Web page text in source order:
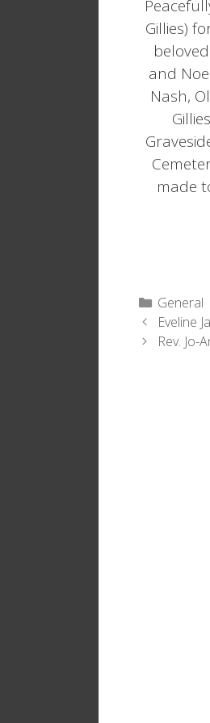
Gillies)
and
Nash,
made
Categories
General
Eveline
Rev. Jo-